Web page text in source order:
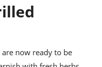
now ready to be